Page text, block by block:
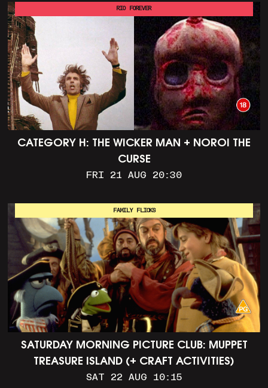
CATEGORY H: THE WICKER MAN + NOROI THE
CURSE
FRI 21 AUG 20:30
RIO FOREVER
SATURDAY MORNING PICTURE CLUB: MUPPET
TREASURE ISLAND (+ CRAFT ACTIVITIES)
SAT 22 AUG 10:15
FAMILY FLICKS